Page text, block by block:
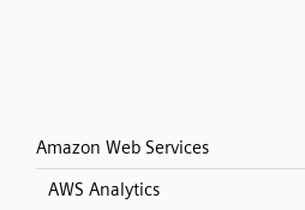
Amazon Web Services
AWS Analytics